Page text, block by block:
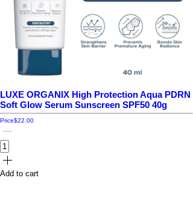
LUXE ORGANIX High Protection Aqua PDRN
Soft Glow Serum Sunscreen SPF50 40g
Price$22.00
Add to cart